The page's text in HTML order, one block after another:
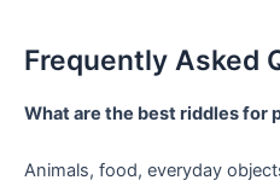
Frequently Asked
What are the best riddles for
Animals, food, everyday